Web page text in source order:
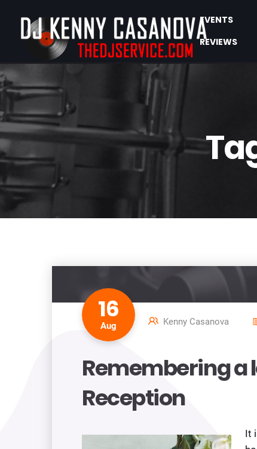
EVENTS
REVIEWS
16
Aug Kenny Casanova
Remembering a
Reception
It